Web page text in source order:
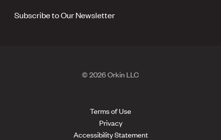
Subscribe to Our Newsletter
© 2026 Orkin LLC
Terms of Use
Privacy
Accessibility Statement